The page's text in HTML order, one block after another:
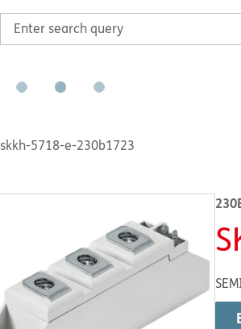
skkh-5718-e-230b1723